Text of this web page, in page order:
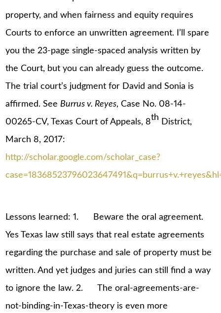
property, and when fairness and equity requires
Courts to enforce an unwritten agreement. I’ll spare
you the 23-page single-spaced analysis written by
the Court, but you can already guess the outcome.
The trial court’s judgment for David and Sonia is
affirmed. See Burrus v. Reyes, Case No. 08-14-
00265-CV, Texas Court of Appeals, 8th District,
March 8, 2017:
http://scholar.google.com/scholar_case?
Lessons learned: 1. Beware the oral agreement.
Yes Texas law still says that real estate agreements
regarding the purchase and sale of property must be
written. And yet judges and juries can still find a way
to ignore the law. 2. The oral-agreements-are-
not-binding-in-Texas-theory is even more